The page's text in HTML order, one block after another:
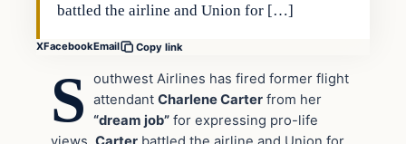
battled the airline and Union for […]
XFacebookEmail Copy link
S
outhwest Airlines has fired former flight
attendantCharlene Carter from her
“dream job” for expressing pro-life